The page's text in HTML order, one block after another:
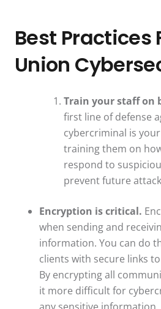
Best Practices
Union
Train your staff on
first line of defense
cybercriminal is
training them on
respond to
prevent future
Encryption is critical.
when sending and
information. You can do
clients with secure links
By encrypting all
it more difficult for